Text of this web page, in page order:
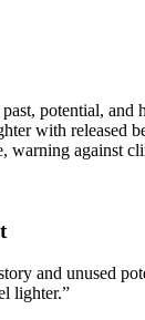
potential, and
with released
warning against
and unused
lighter.”